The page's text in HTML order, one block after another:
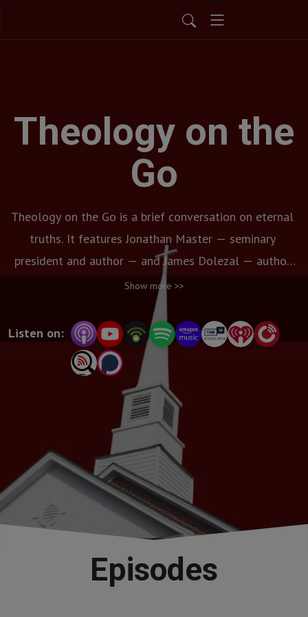
Theology on the
Go
Theology on the Go is a brief conversation on eternal
truths. It features Jonathan Master — seminary
president and author — and James Dolezal — author
and university professor.  Each bi-weekly discussion
features a key biblical doctrine in both a thoughtful
and accessible way, proving the relevance of theology
for Christians every day!
Show more >>
Listen on:
Episodes